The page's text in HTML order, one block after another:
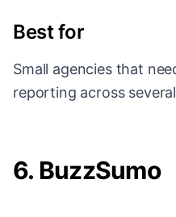
Best for
Small agencies that
reporting across
6. BuzzSumo